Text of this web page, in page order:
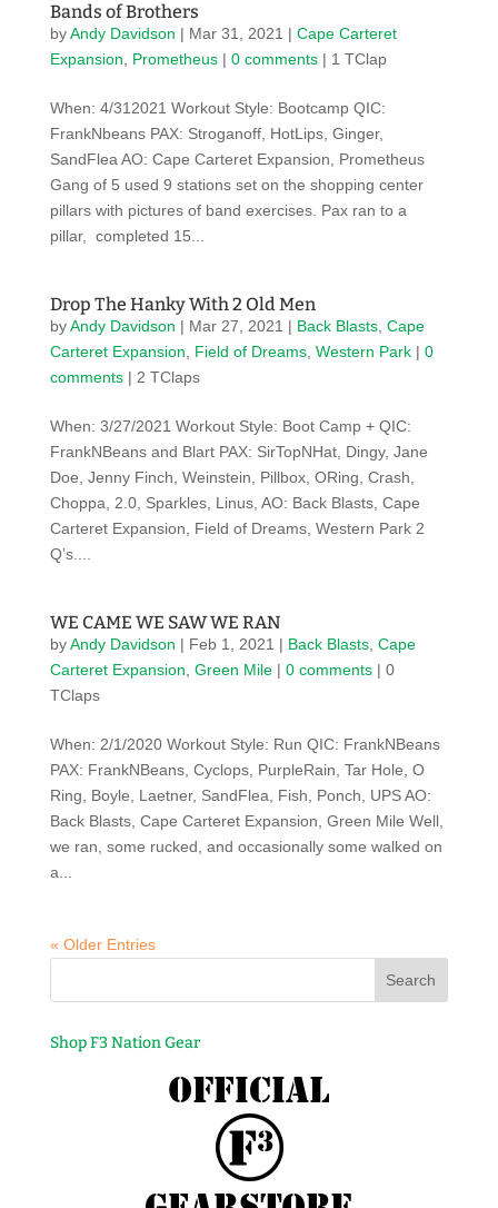
Bands of Brothers
byAndy Davidson | Mar 31, 2021 | Cape Carteret
Expansion
Prometheus| 0 comments| 1 TClap
When: 4/312021 Workout Style: Bootcamp QIC:
FrankNbeans PAX: Stroganoff, HotLips, Ginger,
SandFlea AO: Cape Carteret Expansion, Prometheus
Gang of 5 used 9 stations set on the shopping center
pillars with pictures of band exercises. Pax ran to a
pillar, completed 15...
Drop The Hanky With 2 Old Men
byAndy Davidson | Mar 27, 2021 | Back Blasts, Cape
Carteret Expansion
Field of Dreams, Western Park| 0
comments| 2 TClaps
When: 3/27/2021 Workout Style: Boot Camp + QIC:
FrankNBeans and Blart PAX: SirTopNHat, Dingy, Jane
Doe, Jenny Finch, Weinstein, Pillbox, ORing, Crash,
Choppa, 2.0, Sparkles, Linus, AO: Back Blasts, Cape
Carteret Expansion, Field of Dreams, Western Park 2
Q’s....
WE CAME WE SAW WE RAN
byAndy Davidson | Feb 1, 2021 | Back Blasts, Cape
Carteret Expansion Green Mile| 0 comments| 0
TClaps
When: 2/1/2020 Workout Style: Run QIC: FrankNBeans
PAX: FrankNBeans, Cyclops, PurpleRain, Tar Hole, O
Ring, Boyle, Laetner, SandFlea, Fish, Ponch, UPS AO:
Back Blasts, Cape Carteret Expansion, Green Mile Well,
we ran, some rucked, and occasionally some walked on
a...
« Older Entries
Shop F3 Nation Gear